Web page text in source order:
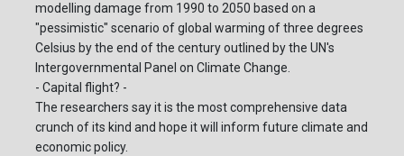
modelling damage from 1990 to 2050 based on a
"pessimistic" scenario of global warming of three degrees
Celsius by the end of the century outlined by the UN's
Intergovernmental Panel on Climate Change.
- Capital flight? -
The researchers say it is the most comprehensive data
crunch of its kind and hope it will inform future climate and
economic policy.